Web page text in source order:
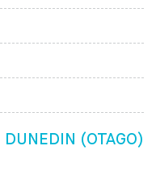
DUNEDIN (OTAGO)